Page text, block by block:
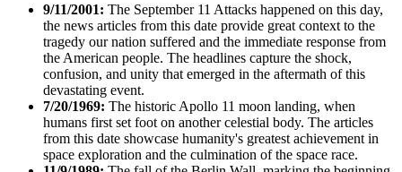
9/11/2001: The September 11 Attacks happened on this day,
the news articles from this date provide great context to the
tragedy our nation suffered and the immediate response from
the American people. The headlines capture the shock,
confusion, and unity that emerged in the aftermath of this
devastating event.
7/20/1969: The historic Apollo 11 moon landing, when
humans first set foot on another celestial body. The articles
from this date showcase humanity's greatest achievement in
space exploration and the culmination of the space race.